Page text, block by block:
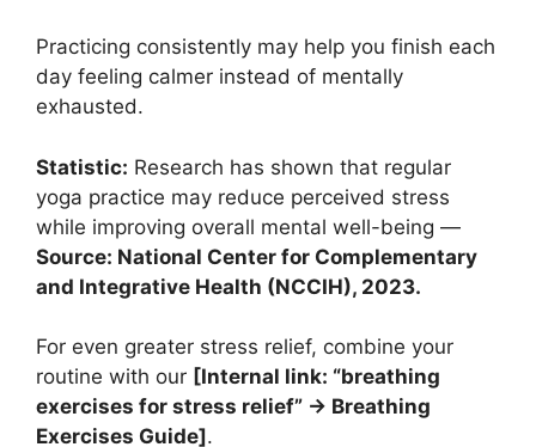
Practicing consistently may help you finish each
day feeling calmer instead of mentally
exhausted.
Statistic: Research has shown that regular
yoga practice may reduce perceived stress
while improving overall mental well-being —
Source: National Center for Complementary
and Integrative Health (NCCIH), 2023.
For even greater stress relief, combine your
routine with our [Internal link: “breathing
exercises for stress relief” → Breathing
Exercises Guide].